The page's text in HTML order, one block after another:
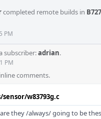
completed remote builds in
PM
subscriber:adrian.
PM
comments.
w83793g.c
are they /always/ going to be